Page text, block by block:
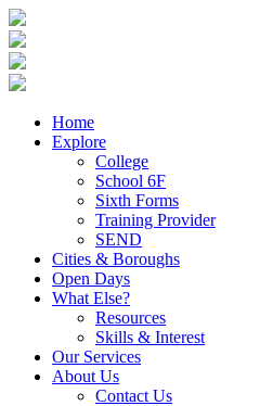
Home
Explore
College
School 6F
Sixth Forms
Training Provider
SEND
Cities & Boroughs
Open Days
What Else?
Resources
Skills & Interest
Our Services
About Us
Contact Us